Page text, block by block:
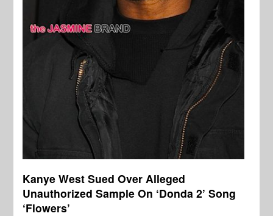
Kanye West Sued Over Alleged
Unauthorized Sample On ‘Donda 2’ Song
‘Flowers’